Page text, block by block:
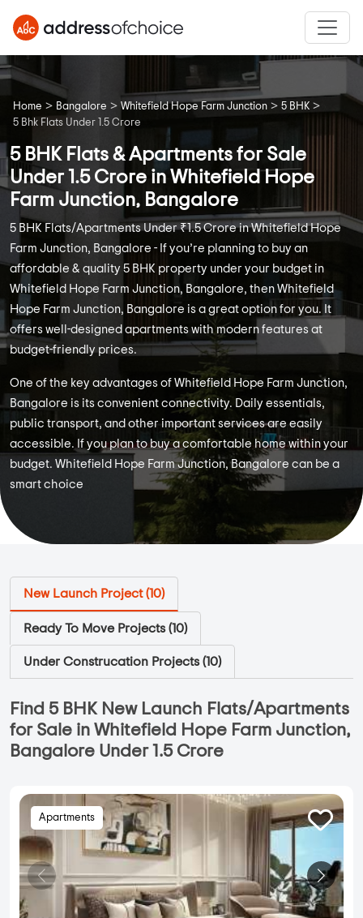
Home > Bangalore > Whitefield Hope Farm Junction > 5 BHK >
5 Bhk Flats Under 1.5 Crore
5 BHK Flats & Apartments for Sale
Under 1.5 Crore in Whitefield Hope
Farm Junction, Bangalore
5 BHK Flats/Apartments Under ₹1.5 Crore in Whitefield Hope
Farm Junction, Bangalore - If you’re planning to buy an
affordable & quality 5 BHK property under your budget in
Whitefield Hope Farm Junction, Bangalore, then Whitefield
Hope Farm Junction, Bangalore is a great option for you. It
offers well-designed apartments with modern features at
budget-friendly prices.
One of the key advantages of Whitefield Hope Farm Junction,
Bangalore is its convenient connectivity. Daily essentials,
public transport, and other important services are easily
accessible. If you plan to buy a comfortable home within your
budget. Whitefield Hope Farm Junction, Bangalore can be a
smart choice
New Launch Project (10)
Ready To Move Projects (10)
Under Construcation Projects (10)
Find 5 BHK New Launch Flats/Apartments
for Sale in Whitefield Hope Farm Junction,
Bangalore Under 1.5 Crore
Apartments